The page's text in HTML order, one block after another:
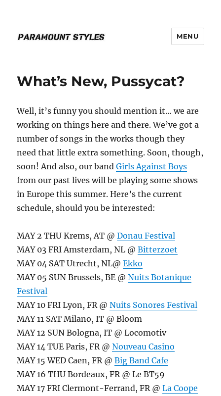
MENU
What’s New, Pussycat?
Well, it’s funny you should mention it… we are
working on things here and there. We’ve got a
number of songs in the works though they
need that little extra something. Soon, though,
soon! And also, our bandGirls Against Boys
from our past lives will be playing some shows
in Europe this summer. Here’s the current
schedule, should you be interested:
MAY 2 THU Krems, AT @Donau Festival
MAY 03 FRI Amsterdam, NL @Bitterzoet
MAY 04 SAT Utrecht, NL@Ekko
MAY 05 SUN Brussels, BE @Nuits Botanique
Festival
MAY 10 FRI Lyon, FR @Nuits Sonores Festival
MAY 11 SAT Milano, IT @ Bloom
MAY 12 SUN Bologna, IT @ Locomotiv
MAY 14 TUE Paris, FR @Nouveau Casino
MAY 15 WED Caen, FR @Big Band Cafe
MAY 16 THU Bordeaux, FR @ Le BT59
MAY 17 FRI Clermont-Ferrand, FR @La Coope